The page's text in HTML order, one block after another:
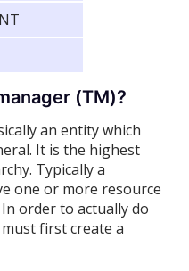
(TM)?
an entity which
It is the highest
Typically a
one or more resource
order to actually do
first create a